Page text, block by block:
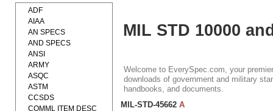
MIL STD 10000
Welcome to EverySpec.com, your
downloads of government and military
handbooks, and documents.
MIL-STD-45662A
ADF
AIAA
AN SPECS
AND SPECS
ANSI
ARMY
ASQC
ASTM
CCSDS
COMML ITEM DESC